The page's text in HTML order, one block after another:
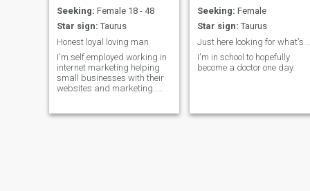
enjoy many styles of Music
and many Genres of Film. I
have a fun sense of humor.
Thank you for reading my
brief introduction. I am
looking forward to getting to
know you. Your one-woman,
romantic Canadian
gentleman, Ronald S.
Seeking: Female 18 - 48
Star sign: Taurus
Honest loyal loving man
I'm self employed working in
internet marketing helping
small businesses with their
websites and marketing..
nice conversations and
Seeking: Female
Star sign: Taurus
I'm in school to hopefully
become a doctor one day.